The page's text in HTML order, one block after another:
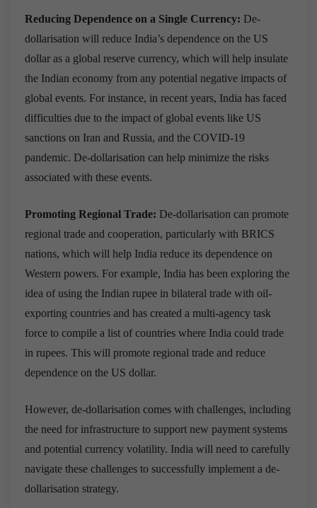
Reducing Dependence on a Single Currency: De-
dollarisation will reduce India’s dependence on the US
dollar as a global reserve currency, which will help insulate
the Indian economy from any potential negative impacts of
global events. For instance, in recent years, India has faced
difficulties due to the impact of global events like US
sanctions on Iran and Russia, and the COVID-19
pandemic. De-dollarisation can help minimize the risks
associated with these events.
Promoting Regional Trade: De-dollarisation can promote
regional trade and cooperation, particularly with BRICS
nations, which will help India reduce its dependence on
Western powers. For example, India has been exploring the
idea of using the Indian rupee in bilateral trade with oil-
exporting countries and has created a multi-agency task
force to compile a list of countries where India could trade
in rupees. This will promote regional trade and reduce
dependence on the US dollar.
However, de-dollarisation comes with challenges, including
the need for infrastructure to support new payment systems
and potential currency volatility. India will need to carefully
navigate these challenges to successfully implement a de-
dollarisation strategy.